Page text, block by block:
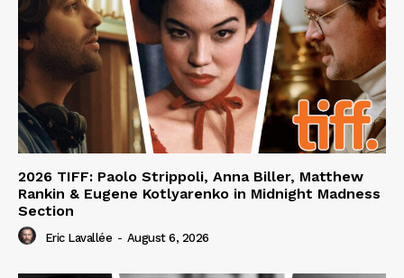
2026 TIFF: Paolo Strippoli, Anna Biller, Matthew
Rankin & Eugene Kotlyarenko in Midnight Madness
Section
Eric Lavallée - August 6, 2026